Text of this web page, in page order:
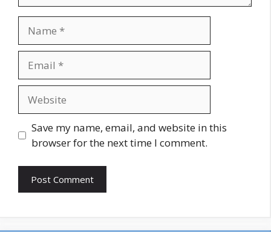
Save my name, email, and website in this
browser for the next time I comment.